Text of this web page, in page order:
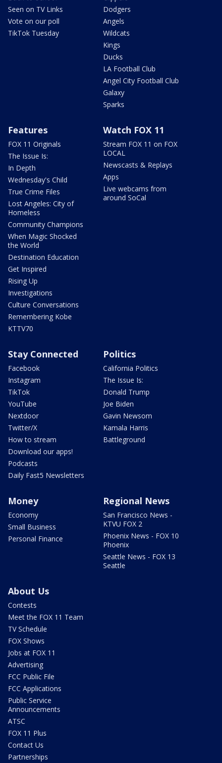
Seen on TV Links
Vote on our poll
TikTok Tuesday
Dodgers
Angels
Wildcats
Kings
Ducks
LA Football Club
Angel City Football Club
Galaxy
Sparks
Features
FOX 11 Originals
The Issue Is:
In Depth
Wednesday's Child
True Crime Files
Lost Angeles: City of
Homeless
Community Champions
When Magic Shocked
the World
Destination Education
Get Inspired
Rising Up
Investigations
Culture Conversations
Remembering Kobe
KTTV70
Watch FOX 11
Stream FOX 11 on FOX
LOCAL
Newscasts & Replays
Apps
Live webcams from
around SoCal
Stay Connected
Facebook
Instagram
TikTok
YouTube
Nextdoor
Twitter/X
How to stream
Download our apps!
Podcasts
Daily Fast5 Newsletters
Politics
California Politics
The Issue Is:
Donald Trump
Joe Biden
Gavin Newsom
Kamala Harris
Battleground
Money
Economy
Small Business
Personal Finance
Regional News
San Francisco News -
KTVU FOX 2
Phoenix News - FOX 10
Phoenix
Seattle News - FOX 13
Seattle
About Us
Contests
Meet the FOX 11 Team
TV Schedule
FOX Shows
Jobs at FOX 11
Advertising
FCC Public File
FCC Applications
Public Service
Announcements
ATSC
FOX 11 Plus
Contact Us
Partnerships